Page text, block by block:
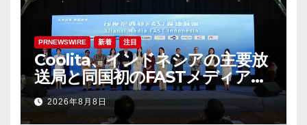
PRNEWSWIRE 新着 注目
Coolita、インドネシアの主要放
送局と同国初のFASTメディア連
合を設立
2026年8月8日